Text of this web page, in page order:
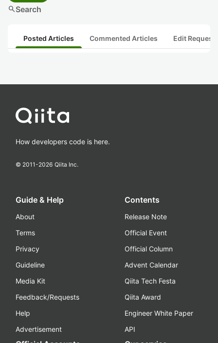
searchSearch
Posted Articles Commented Articles Edit
How developers code is here.
© 2011-2026 Qiita Inc.
Guide & Help
About
Terms
Privacy
Guideline
Media Kit
Feedback/Requests
Help
Advertisement
Contents
Release Note
Official Event
Official Column
Advent Calendar
Qiita Tech Festa
Qiita Award
Engineer White Paper
API